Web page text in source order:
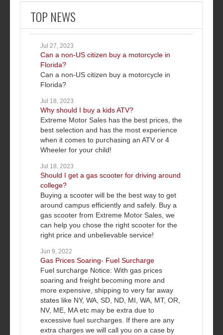
TOP NEWS
Jul 27, 2023
Can a non-US citizen buy a motorcycle in
Florida?
Can a non-US citizen buy a motorcycle in
Florida?
Jul 18, 2023
Why should I buy a kids ATV?
Extreme Motor Sales has the best prices, the
best selection and has the most experience
when it comes to purchasing an ATV or 4
Wheeler for your child!
Jul 18, 2023
Should I get a gas scooter for driving around
college?
Buying a scooter will be the best way to get
around campus efficiently and safely. Buy a
gas scooter from Extreme Motor Sales, we
can help you chose the right scooter for the
right price and unbelievable service!
Jun 9, 2022
Gas Prices Soaring- Fuel Surcharge
Fuel surcharge Notice: With gas prices
soaring and freight becoming more and
more expensive, shipping to very far away
states like NY, WA, SD, ND, MI, WA, MT, OR,
NV, ME, MA etc may be extra due to
excessive fuel surcharges. If there are any
extra charges we will call you on a case by